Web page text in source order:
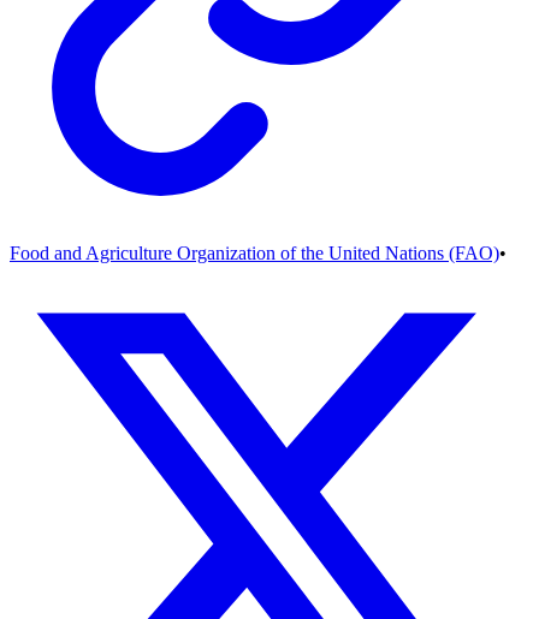
Food and Agriculture Organization of the United Nations (FAO)•